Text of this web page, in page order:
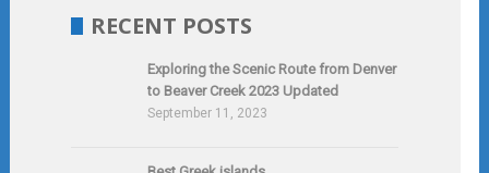
RECENT POSTS
Exploring the Scenic Route from Denver
to Beaver Creek 2023 Updated
September 11, 2023